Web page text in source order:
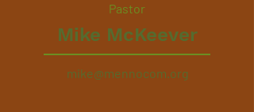
Pastor
Mike McKeever
mike@mennocom.org